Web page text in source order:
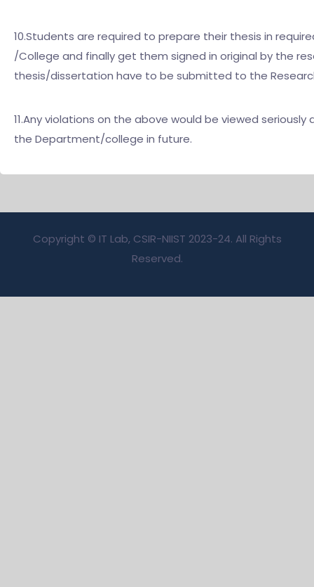
10.Students are required to prepare their thesis in
/College and finally get them signed in original by the
thesis/dissertation have to be submitted to the
11.Any violations on the above would be viewed
the Department/college in future.
Copyright © IT Lab, CSIR-NIIST 2023-24. All Rights
Reserved.